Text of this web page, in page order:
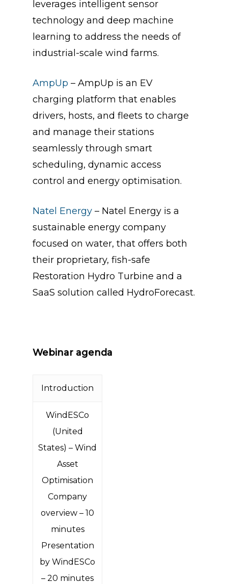
leverages intelligent sensor
technology and deep machine
learning to address the needs of
industrial-scale wind farms.
AmpUp – AmpUp is an EV
charging platform that enables
drivers, hosts, and fleets to charge
and manage their stations
seamlessly through smart
scheduling, dynamic access
control and energy optimisation.
Natel Energy – Natel Energy is a
sustainable energy company
focused on water, that offers both
their proprietary, fish-safe
Restoration Hydro Turbine and a
SaaS solution called HydroForecast.
Webinar agenda
Introduction
WindESCo
(United
States) – Wind
Asset
Optimisation
Company
overview – 10
minutes
Presentation
by WindESCo
– 20 minutes